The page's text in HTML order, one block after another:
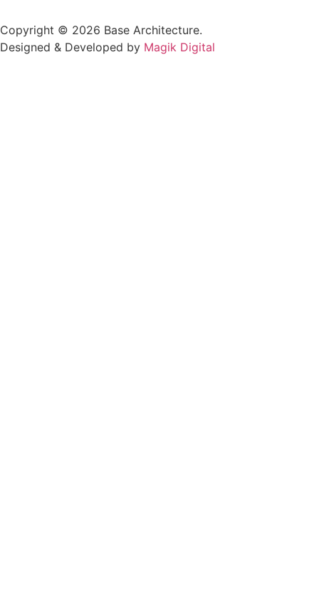
Copyright © 2026 Base Architecture.
Designed & Developed by Magik Digital